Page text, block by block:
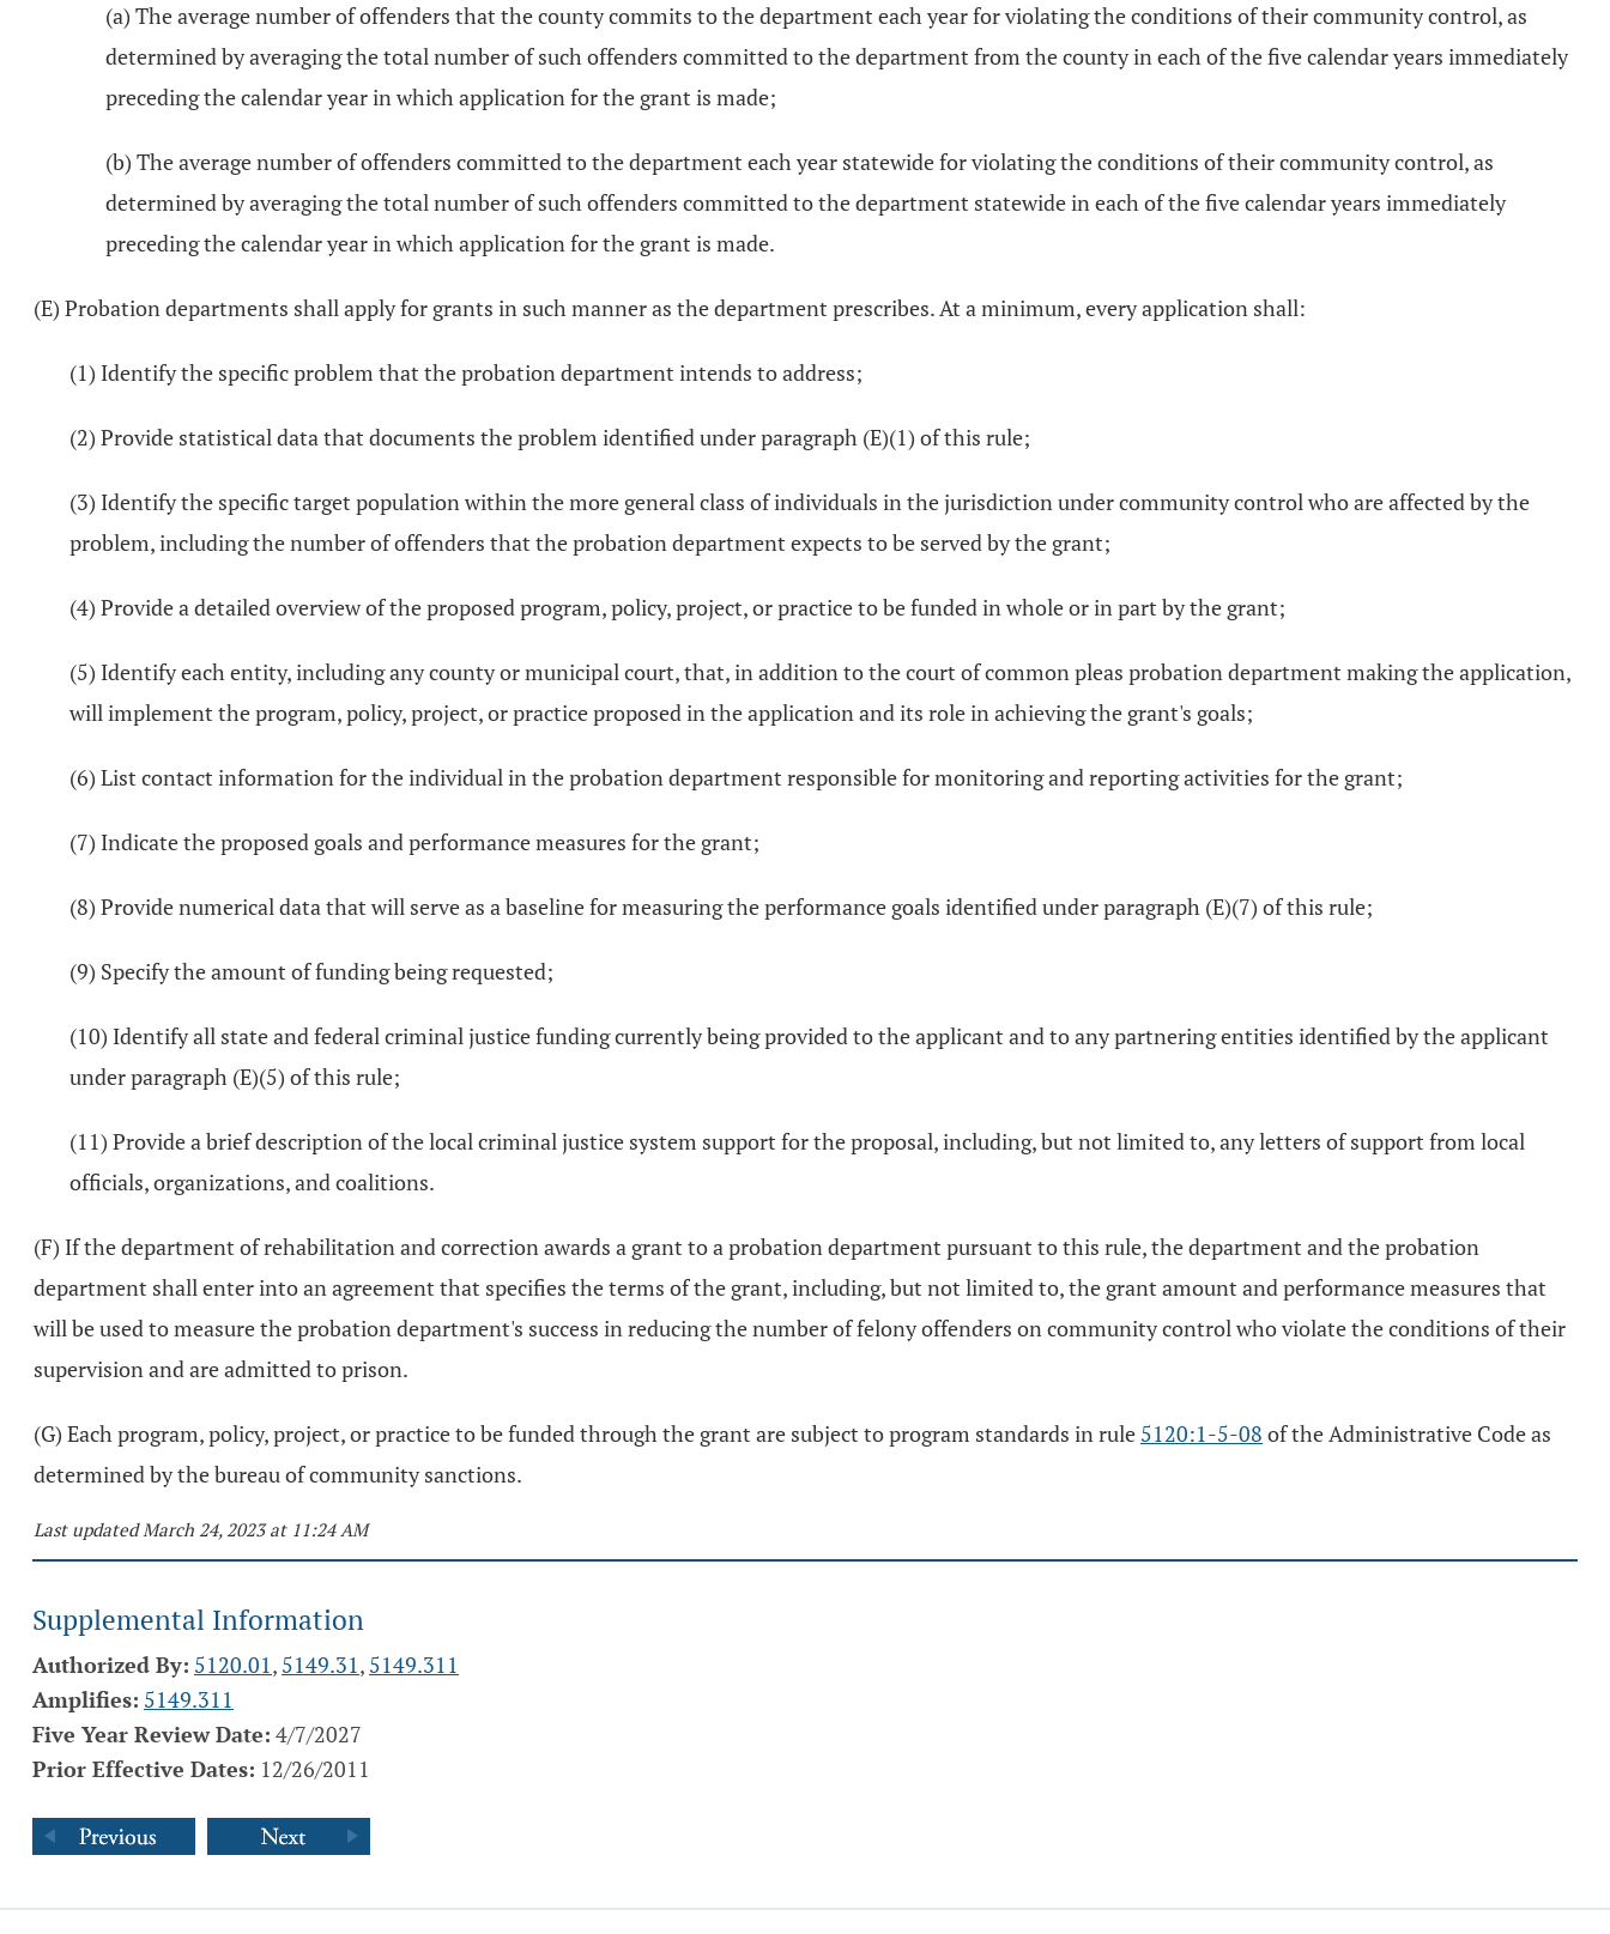
(a) The average number of offenders that the county commits to the department each year for violating the conditions of their community control, as
determined by averaging the total number of such offenders committed to the department from the county in each of the five calendar years immediately
preceding the calendar year in which application for the grant is made;
(b) The average number of offenders committed to the department each year statewide for violating the conditions of their community control, as
determined by averaging the total number of such offenders committed to the department statewide in each of the five calendar years immediately
preceding the calendar year in which application for the grant is made.
(E) Probation departments shall apply for grants in such manner as the department prescribes. At a minimum, every application shall:
(1) Identify the specific problem that the probation department intends to address;
(2) Provide statistical data that documents the problem identified under paragraph (E)(1) of this rule;
(3) Identify the specific target population within the more general class of individuals in the jurisdiction under community control who are affected by the
problem, including the number of offenders that the probation department expects to be served by the grant;
(4) Provide a detailed overview of the proposed program, policy, project, or practice to be funded in whole or in part by the grant;
(5) Identify each entity, including any county or municipal court, that, in addition to the court of common pleas probation department making the application,
will implement the program, policy, project, or practice proposed in the application and its role in achieving the grant's goals;
(6) List contact information for the individual in the probation department responsible for monitoring and reporting activities for the grant;
(7) Indicate the proposed goals and performance measures for the grant;
(8) Provide numerical data that will serve as a baseline for measuring the performance goals identified under paragraph (E)(7) of this rule;
(9) Specify the amount of funding being requested;
(10) Identify all state and federal criminal justice funding currently being provided to the applicant and to any partnering entities identified by the applicant
under paragraph (E)(5) of this rule;
(11) Provide a brief description of the local criminal justice system support for the proposal, including, but not limited to, any letters of support from local
officials, organizations, and coalitions.
(F) If the department of rehabilitation and correction awards a grant to a probation department pursuant to this rule, the department and the probation
department shall enter into an agreement that specifies the terms of the grant, including, but not limited to, the grant amount and performance measures that
will be used to measure the probation department's success in reducing the number of felony offenders on community control who violate the conditions of their
supervision and are admitted to prison.
(G) Each program, policy, project, or practice to be funded through the grant are subject to program standards in rule 5120:1-5-08 of the Administrative Code as
determined by the bureau of community sanctions.
Last updated March 24, 2023 at 11:24 AM
Supplemental Information
Authorized By: 5120.01, 5149.31, 5149.311
Amplifies: 5149.311
Five Year Review Date: 4/7/2027
Prior Effective Dates: 12/26/2011